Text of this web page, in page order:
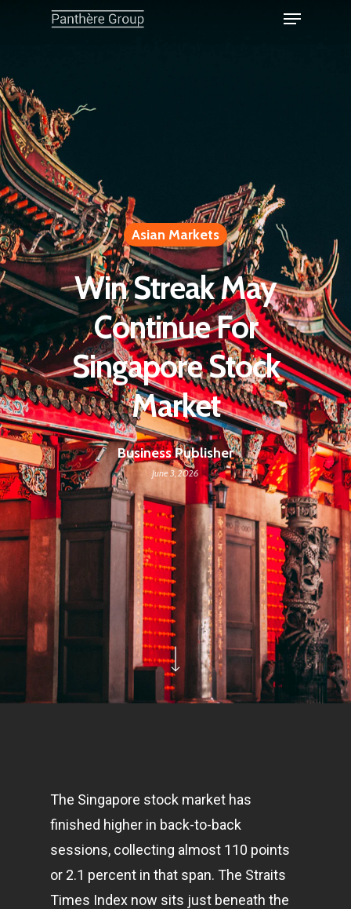
Asian Markets
Win Streak May
Continue For
Singapore Stock
Market
Business Publisher
June 3, 2026
The Singapore stock market has
finished higher in back-to-back
sessions, collecting almost 110 points
or 2.1 percent in that span. The Straits
Times Index now sits just beneath the